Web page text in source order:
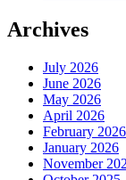
Archives
July 2026
June 2026
May 2026
April 2026
February 2026
January 2026
November